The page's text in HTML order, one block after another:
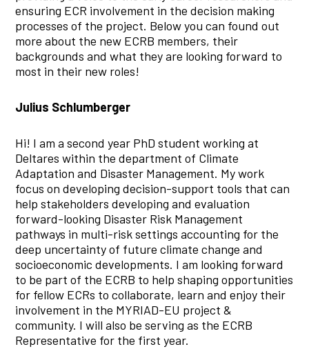
ensuring ECR involvement in the decision making
processes of the project. Below you can found out
more about the new ECRB members, their
backgrounds and what they are looking forward to
most in their new roles!
Julius Schlumberger
Hi! I am a second year PhD student working at
Deltares within the department of Climate
Adaptation and Disaster Management. My work
focus on developing decision-support tools that can
help stakeholders developing and evaluation
forward-looking Disaster Risk Management
pathways in multi-risk settings accounting for the
deep uncertainty of future climate change and
socioeconomic developments. I am looking forward
to be part of the ECRB to help shaping opportunities
for fellow ECRs to collaborate, learn and enjoy their
involvement in the MYRIAD-EU project &
community. I will also be serving as the ECRB
Representative for the first year.